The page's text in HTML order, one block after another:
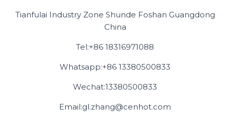
Tianfulai Industry Zone Shunde Foshan Guangdong
China
Tel:+86 18316971088
Whatsapp:+86 13380500833
Wechat:13380500833
Email:gl.zhang@cenhot.com